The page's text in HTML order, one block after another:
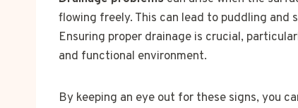
flowing freely. This can lead to puddling and
Ensuring proper drainage is crucial,
and functional environment.
By keeping an eye out for these signs, you